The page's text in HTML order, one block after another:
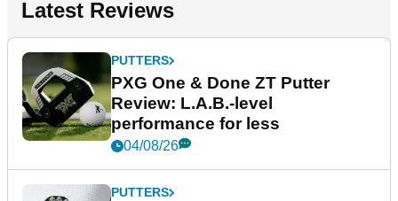
Latest Reviews
PUTTERS
PXG One & Done ZT Putter
Review: L.A.B.-level
performance for less
04/08/26
PUTTERS